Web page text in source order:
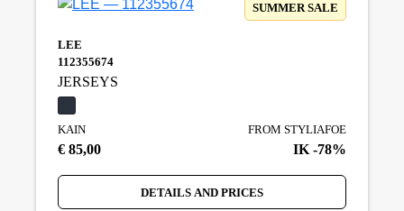
SUMMER SALE
LEE
112355674
JERSEYS
KAIN
€ 85,00
FROM STYLIAFOE
IK -78%
DETAILS AND PRICES